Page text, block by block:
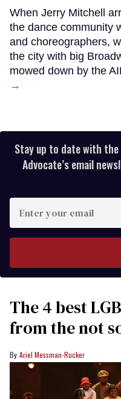
When Jerry Mitchell
the dance community
and choreographers,
the city with big
mowed down by the
→
Stay up to date with the
Advocate’s email
your
The 4 best
from the not
Ariel Messman-Rucker